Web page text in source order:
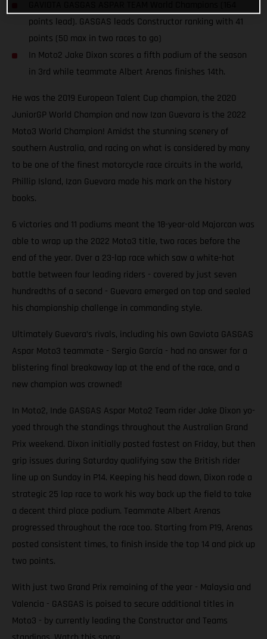
points lead). GASGAS leads Constructor ranking with 41
points (50 max in two races to go)
In Moto2 Jake Dixon scores a fifth podium of the season
in 3rd while teammate Albert Arenas finishes 14th.
He was the 2019 European Talent Cup champion, the 2020
JuniorGP World Champion and now Izan Guevara is the 2022
Moto3 World Champion! Amidst the stunning scenery of
southern Australia, and racing on what is considered by many
to be one of the finest motorcycle race circuits in the world,
Phillip Island, Izan Guevara made his mark on the history
books.
6 victories and 11 podiums meant the 18-year-old Majorcan was
able to wrap up the 2022 Moto3 title, two races before the
end of the year. Over a 23-lap race which saw a white-hot
battle between four leading riders - covered by just seven
hundredths of a second - Guevara emerged on top and sealed
his championship challenge in commanding style.
Ultimately Guevara’s rivals, including his own Gaviota GASGAS
Aspar Moto3 teammate - Sergio García - had no answer for a
blistering final breakaway lap at the end of the race, and a
new champion was crowned!
In Moto2, Inde GASGAS Aspar Moto2 Team rider Jake Dixon yo-
yoed through the standings throughout the Australian Grand
Prix weekend. Dixon initially posted fastest on Friday, but then
grip issues during Saturday qualifying saw the British rider
line up on Sunday in P14. Keeping his head down, Dixon rode a
strategic 25 lap race to work his way back up the field to take
a decent third place podium. Teammate Albert Arenas
progressed throughout the race too. Starting from P19, Arenas
posted consistent times, to finish inside the top 14 and pick up
two points.
With just two Grand Prix remaining of the year - Malaysia and
Valencia - GASGAS is poised to secure additional titles in
Moto3 - by currently leading the Constructor and Teams